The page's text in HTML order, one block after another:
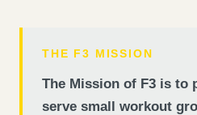
THE F3 MISSION
The Mission of F3 is to
serve small workout